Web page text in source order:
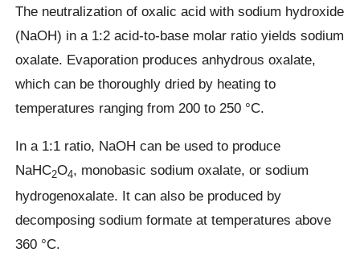
The neutralization of oxalic acid with sodium hydroxide
(NaOH) in a 1:2 acid-to-base molar ratio yields sodium
oxalate. Evaporation produces anhydrous oxalate,
which can be thoroughly dried by heating to
temperatures ranging from 200 to 250 °C.
In a 1:1 ratio, NaOH can be used to produce
NaHC2O4, monobasic sodium oxalate, or sodium
hydrogenoxalate. It can also be produced by
decomposing sodium formate at temperatures above
360 °C.